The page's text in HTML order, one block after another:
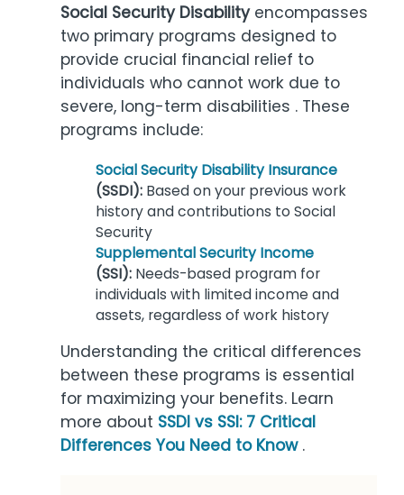
Social Security Disabilityencompasses
two primary programs designed to
provide crucial financial relief to
individuals who cannot work due to
severe, long-term disabilities . These
programs include:
Social Security Disability Insurance
(SSDI): Based on your previous work
history and contributions to Social
Security
Supplemental Security Income
(SSI): Needs-based program for
individuals with limited income and
assets, regardless of work history
Understanding the critical differences
between these programs is essential
for maximizing your benefits. Learn
more about SSDI vs SSI: 7 Critical
Differences You Need to Know.